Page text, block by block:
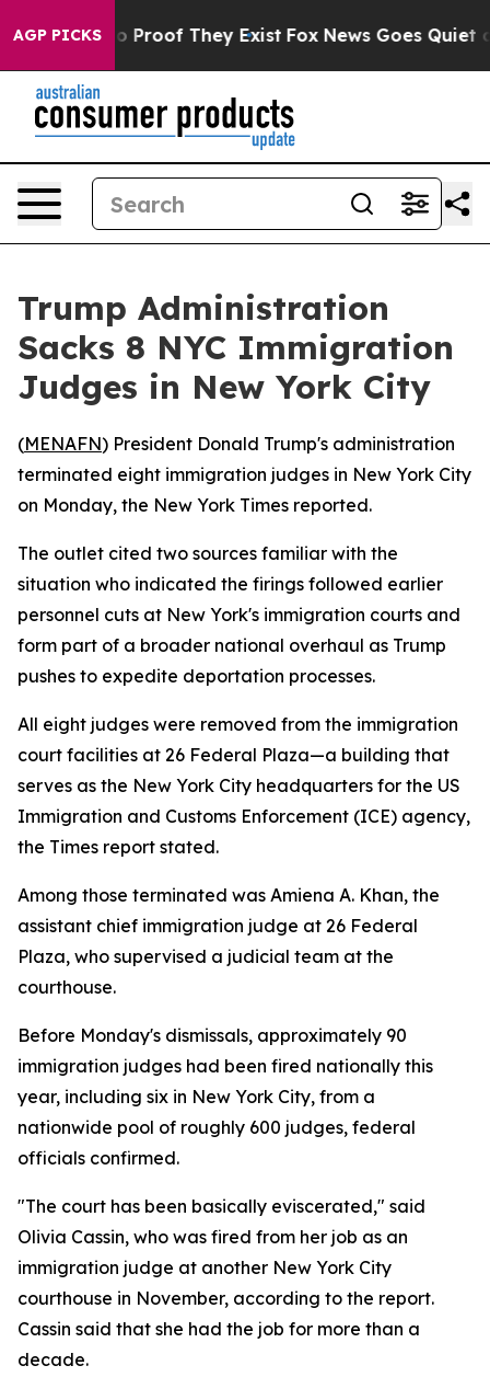
AGP PICKS
Offers no Proof They Exist Fox News Goes Quiet as
Trump Administration
Sacks 8 NYC Immigration
Judges in New York City
(MENAFN) President Donald Trump's administration
terminated eight immigration judges in New York City
on Monday, the New York Times reported.
The outlet cited two sources familiar with the
situation who indicated the firings followed earlier
personnel cuts at New York's immigration courts and
form part of a broader national overhaul as Trump
pushes to expedite deportation processes.
All eight judges were removed from the immigration
court facilities at 26 Federal Plaza—a building that
serves as the New York City headquarters for the US
Immigration and Customs Enforcement (ICE) agency,
the Times report stated.
Among those terminated was Amiena A. Khan, the
assistant chief immigration judge at 26 Federal
Plaza, who supervised a judicial team at the
courthouse.
Before Monday's dismissals, approximately 90
immigration judges had been fired nationally this
year, including six in New York City, from a
nationwide pool of roughly 600 judges, federal
officials confirmed.
"The court has been basically eviscerated," said
Olivia Cassin, who was fired from her job as an
immigration judge at another New York City
courthouse in November, according to the report.
Cassin said that she had the job for more than a
decade.